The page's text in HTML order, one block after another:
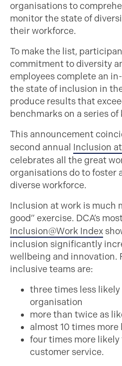
organisations to
monitor the state of
their workforce.
To make the list,
commitment to diversity
employees complete an
the state of inclusion in
produce results that
benchmarks on a series of
This announcement
second annual Inclusion
celebrates all the great
organisations do to foster
diverse workforce.
Inclusion at work is much
good” exercise. DCA’s
Inclusion@Work Index
inclusion significantly
wellbeing and innovation.
inclusive teams are:
three times less
organisation
more than twice as
almost 10 times
four times more
customer service.